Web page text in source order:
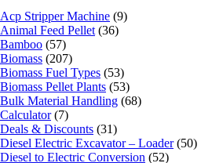
Acp Stripper Machine (9)
Animal Feed Pellet (36)
Bamboo (57)
Biomass (207)
Biomass Fuel Types (53)
Biomass Pellet Plants (53)
Bulk Material Handling (68)
Calculator(7)
Deals & Discounts (31)
Diesel Electric Excavator – Loader(50)
Diesel to Electric Conversion (52)